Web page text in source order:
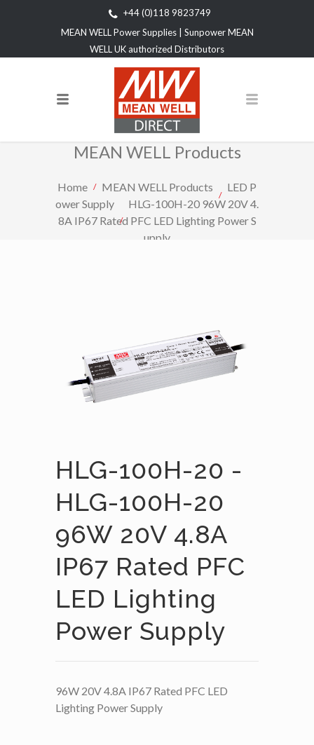
+44 (0)118 9823749
MEAN WELL Power Supplies | Sunpower MEAN
WELL UK authorized Distributors
MEAN WELL Products
Home MEAN WELL Products
LED P
ower Supply
HLG-100H-20 96W 20V 4.
8A IP67 Rated PFC LED Lighting Power S
upply
HLG-100H-20 -
HLG-100H-20
96W 20V 4.8A
IP67 Rated PFC
LED Lighting
Power Supply
96W 20V 4.8A IP67 Rated PFC LED
Lighting Power Supply